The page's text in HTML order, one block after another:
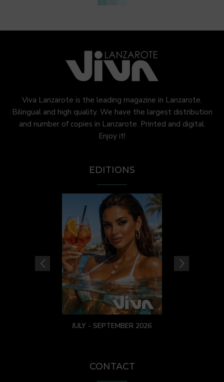
Viva Lanzarote is the leading magazine in Lanzarote.
Bilingual and high quality. We have the largest distribution
and number of copies in Lanzarote. Printed and digital.
Enjoy it!
EDITIONS
JULY - SEPTEMBER 2026
CONTACT